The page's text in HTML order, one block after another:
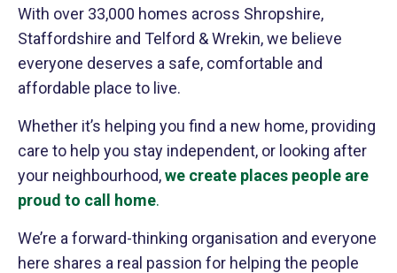
With over 33,000 homes across Shropshire,
Staffordshire and Telford & Wrekin, we believe
everyone deserves a safe, comfortable and
affordable place to live.
Whether it’s helping you find a new home, providing
care to help you stay independent, or looking after
your neighbourhood,we create places people are
proud to call home.
We’re a forward-thinking organisation and everyone
here shares a real passion for helping the people